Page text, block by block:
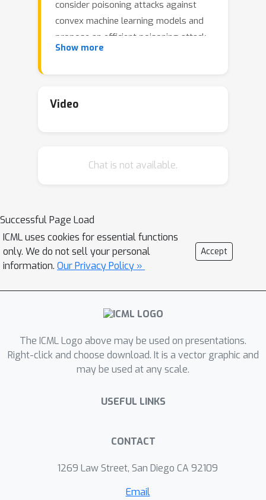
consider poisoning attacks against
convex machine learning models and
propose an efficient poisoning attack
designed to induce a model specified
attack comes with provable
points needed to achieve a given
poisoning points incrementally. This
provides more flexibility than previous
attacks which require an a priori
assumption about the number of
model-targeted poisoning attack that
provides provable convergence for
either exceeds or matches state-of-
the-art attacks in terms of attack
success rate and distance to the
Show more
Video
Chat is not available.
Successful Page Load
ICML uses cookies for essential functions
only. We do not sell your personal
information. Our Privacy Policy »
Accept
The ICML Logo above may be used on presentations.
Right-click and choose download. It is a vector graphic and
may be used at any scale.
USEFUL LINKS
CONTACT
1269 Law Street, San Diego CA 92109
Email